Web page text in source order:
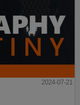
2024-07-21